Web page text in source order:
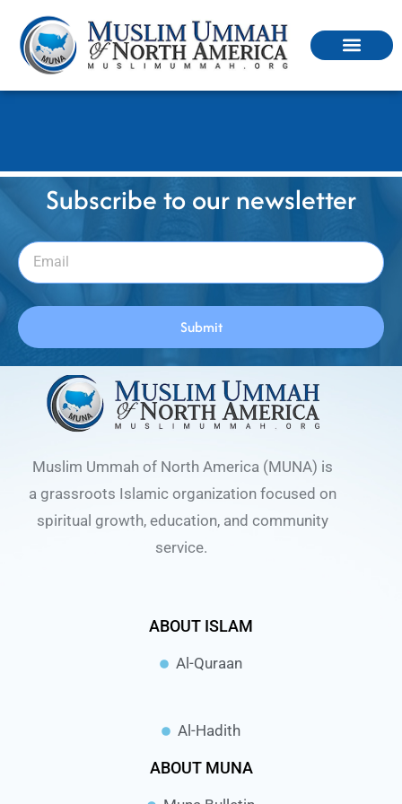
Subscribe to our newsletter
Submit
Muslim Ummah of North America (MUNA) is
a grassroots Islamic organization focused on
spiritual growth, education, and community
service.
ABOUT ISLAM
Al-Quraan
Al-Hadith
ABOUT MUNA